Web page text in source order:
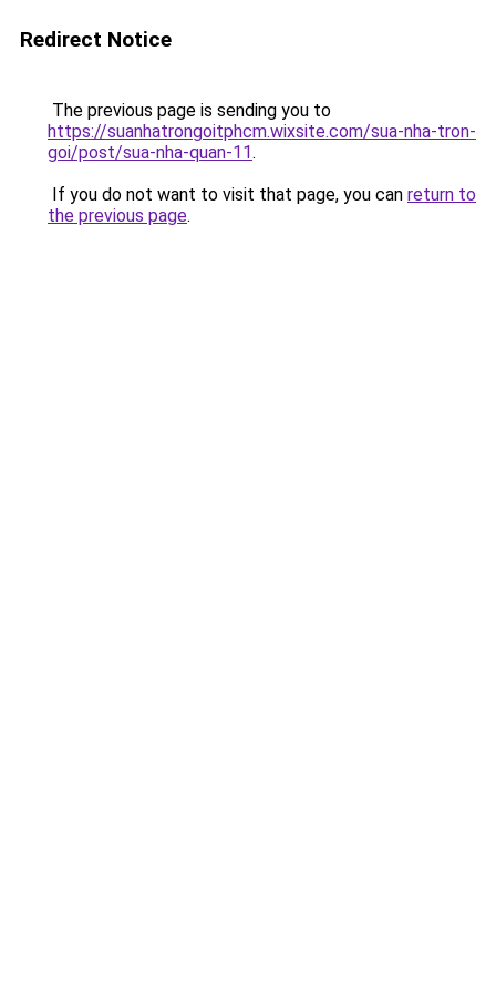
Redirect Notice
The previous page is sending you to
https://suanhatrongoitphcm.wixsite.com/sua-nha-tron-
goi/post/sua-nha-quan-11.
If you do not want to visit that page, you can return to
the previous page.